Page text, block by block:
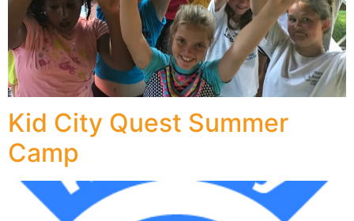
Kid City Quest Summer
Camp